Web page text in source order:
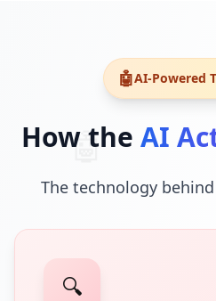
🤖
🤖AI-Powered
How the AI
The technology
🔍